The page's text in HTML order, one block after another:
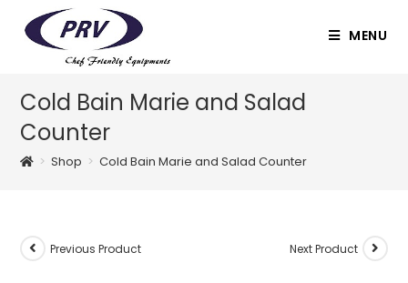
MENU
Cold Bain Marie and Salad
Counter
> Shop > Cold Bain Marie and Salad Counter
Previous Product Next Product